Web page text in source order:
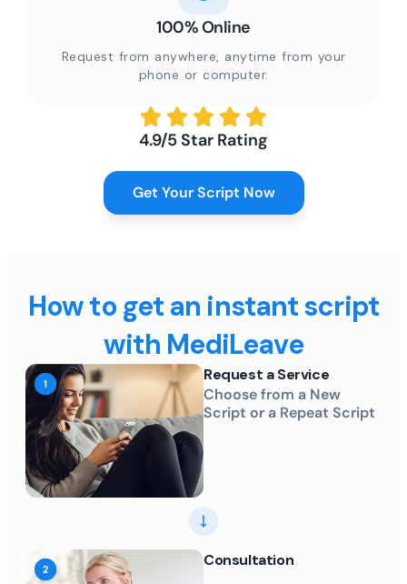
100% Online
Request from anywhere, anytime from your
phone or computer.
4.9/5 Star Rating
Get Your Script Now
How to get an instant script
with MediLeave
Request a Service
Choose from a New
Script or a Repeat Script
Consultation